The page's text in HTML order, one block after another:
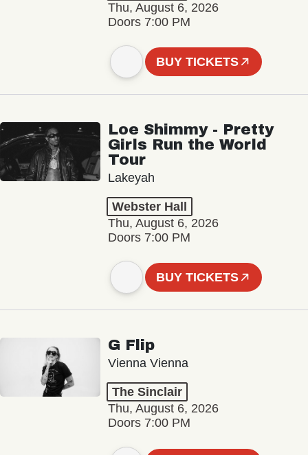
Thu, August 6, 2026
Doors 7:00 PM
BUY TICKETS
Loe Shimmy - Pretty
Girls Run the World
Tour
Lakeyah
Webster Hall
Thu, August 6, 2026
Doors 7:00 PM
BUY TICKETS
G Flip
Vienna Vienna
The Sinclair
Thu, August 6, 2026
Doors 7:00 PM